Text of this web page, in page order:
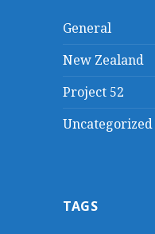
General
New Zealand
Project 52
Uncategorized
TAGS